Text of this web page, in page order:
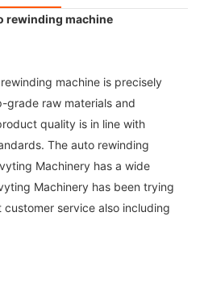
rewinding machine
machine is precisely
grade raw materials and
quality is in line with
The auto rewinding
Machinery has a wide
Machinery has been trying
service also including